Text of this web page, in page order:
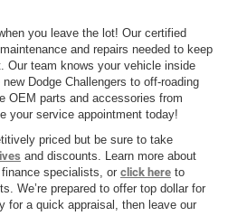
you leave the lot! Our certified
and repairs needed to keep
Our team knows your vehicle inside
Dodge Challengers to off-roading
OEM parts and accessories from
your service appointment today!
priced but be sure to take
and discounts. Learn more about
specialists, or click here to
We’re prepared to offer top dollar for
for a quick appraisal, then leave our